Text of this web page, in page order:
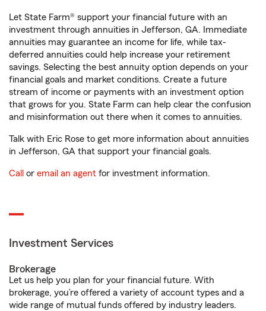
Let State Farm® support your financial future with an
investment through annuities in Jefferson, GA. Immediate
annuities may guarantee an income for life, while tax-
deferred annuities could help increase your retirement
savings. Selecting the best annuity option depends on your
financial goals and market conditions. Create a future
stream of income or payments with an investment option
that grows for you. State Farm can help clear the confusion
and misinformation out there when it comes to annuities.
Talk with Eric Rose to get more information about annuities
in Jefferson, GA that support your financial goals.
Call or email an agent for investment information.
Investment Services
Brokerage
Let us help you plan for your financial future. With
brokerage, you’re offered a variety of account types and a
wide range of mutual funds offered by industry leaders.